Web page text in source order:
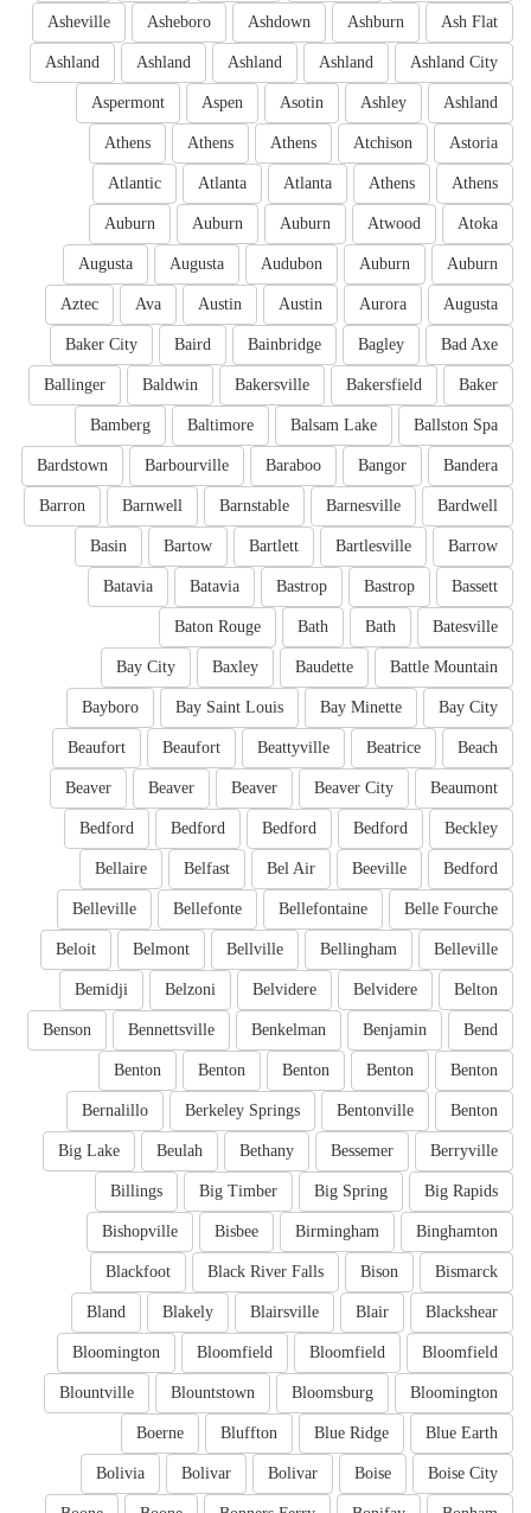
Ash Flat
Ashburn
Ashdown
Asheboro
Asheville
Ashland City
Ashland
Ashland
Ashland
Ashland
Ashland
Ashley
Asotin
Aspen
Aspermont
Astoria
Atchison
Athens
Athens
Athens
Athens
Athens
Atlanta
Atlanta
Atlantic
Atoka
Atwood
Auburn
Auburn
Auburn
Auburn
Auburn
Audubon
Augusta
Augusta
Augusta
Aurora
Austin
Austin
Ava
Aztec
Bad Axe
Bagley
Bainbridge
Baird
Baker City
Baker
Bakersfield
Bakersville
Baldwin
Ballinger
Ballston Spa
Balsam Lake
Baltimore
Bamberg
Bandera
Bangor
Baraboo
Barbourville
Bardstown
Bardwell
Barnesville
Barnstable
Barnwell
Barron
Barrow
Bartlesville
Bartlett
Bartow
Basin
Bassett
Bastrop
Bastrop
Batavia
Batavia
Batesville
Bath
Bath
Baton Rouge
Battle Mountain
Baudette
Baxley
Bay City
Bay City
Bay Minette
Bay Saint Louis
Bayboro
Beach
Beatrice
Beattyville
Beaufort
Beaufort
Beaumont
Beaver City
Beaver
Beaver
Beaver
Beckley
Bedford
Bedford
Bedford
Bedford
Bedford
Beeville
Bel Air
Belfast
Bellaire
Belle Fourche
Bellefontaine
Bellefonte
Belleville
Belleville
Bellingham
Bellville
Belmont
Beloit
Belton
Belvidere
Belvidere
Belzoni
Bemidji
Bend
Benjamin
Benkelman
Bennettsville
Benson
Benton
Benton
Benton
Benton
Benton
Benton
Bentonville
Berkeley Springs
Bernalillo
Berryville
Bessemer
Bethany
Beulah
Big Lake
Big Rapids
Big Spring
Big Timber
Billings
Binghamton
Birmingham
Bisbee
Bishopville
Bismarck
Bison
Black River Falls
Blackfoot
Blackshear
Blair
Blairsville
Blakely
Bland
Bloomfield
Bloomfield
Bloomfield
Bloomington
Bloomington
Bloomsburg
Blountstown
Blountville
Blue Earth
Blue Ridge
Bluffton
Boerne
Boise City
Boise
Bolivar
Bolivar
Bolivia